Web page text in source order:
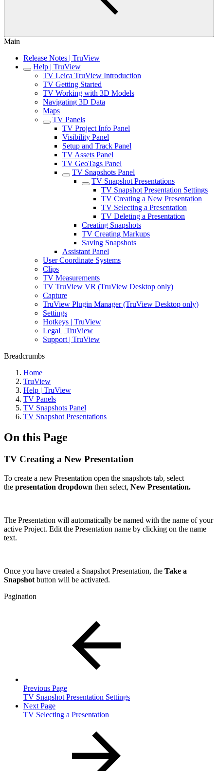
Main
Release Notes | TruView
Help | TruView
TV Leica TruView Introduction
TV Getting Started
TV Working with 3D Models
Navigating 3D Data
Maps
TV Panels
TV Project Info Panel
Visibility Panel
Setup and Track Panel
TV Assets Panel
TV GeoTags Panel
TV Snapshots Panel
TV Snapshot Presentations
TV Snapshot Presentation Settings
TV Creating a New Presentation
TV Selecting a Presentation
TV Deleting a Presentation
Creating Snapshots
TV Creating Markups
Saving Snapshots
Assistant Panel
User Coordinate Systems
Clips
TV Measurements
TV TruView VR (TruView Desktop only)
Capture
TruView Plugin Manager (TruView Desktop only)
Settings
Hotkeys | TruView
Legal | TruView
Support | TruView
Breadcrumbs
Home
TruView
Help | TruView
TV Panels
TV Snapshots Panel
TV Snapshot Presentations
On this Page
TV Creating a New Presentation
To create a new Presentation open the snapshots tab, select
the presentation dropdown then select, New Presentation.
The Presentation will automatically be named with the name of your
active Project. Edit the Presentation name by clicking on the name
text.
Once you have created a Snapshot Presentation, the Take a
Snapshot button will be activated.
Pagination
Previous Page
TV Snapshot Presentation Settings
Next Page
TV Selecting a Presentation